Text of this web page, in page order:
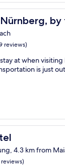
by the
reviews)
at when
is just
4.3 km from